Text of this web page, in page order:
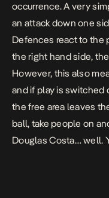
occurrence. A very
an attack down one
Defences react to the
the right hand side,
However, this also
and if play is switched
the free area leaves
ball, take people on
Douglas Costa… well.